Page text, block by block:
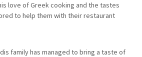
love of Greek cooking and the tastes
to help them with their restaurant
family has managed to bring a taste of